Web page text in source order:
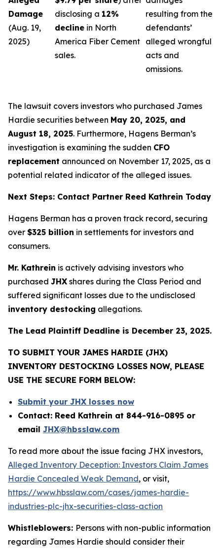
Damage
(Aug. 19,
2025)
disclosing a 12%
decline in North
America Fiber Cement
sales.
resulting from the
defendants’
alleged wrongful
acts and
omissions.
The lawsuit covers investors who purchased James
Hardie securities between May 20, 2025, and
August 18, 2025. Furthermore, Hagens Berman’s
investigation is examining the sudden CFO
replacement announced on November 17, 2025, as a
potential related indicator of the alleged issues.
Next Steps: Contact Partner Reed Kathrein Today
Hagens Berman has a proven track record, securing
over $325 billion in settlements for investors and
consumers.
Mr. Kathrein is actively advising investors who
purchased JHX shares during the Class Period and
suffered significant losses due to the undisclosed
inventory destocking allegations.
The Lead Plaintiff Deadline is December 23, 2025.
TO SUBMIT YOUR JAMES HARDIE (JHX)
INVENTORY DESTOCKING LOSSES NOW, PLEASE
USE THE SECURE FORM BELOW:
Submit your JHX losses now
Contact: Reed Kathrein at 844-916-0895 or
email JHX@hbsslaw.com
To read more about the issue facing JHX investors,
Alleged Inventory Deception: Investors Claim James
Hardie Concealed Weak Demand, or visit,
https://www.hbsslaw.com/cases/james-hardie-
industries-plc-jhx-securities-class-action
Whistleblowers: Persons with non-public information
regarding James Hardie should consider their